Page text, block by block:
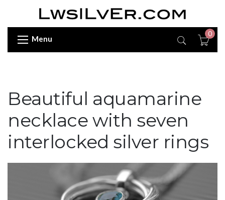
Menu
0
Beautiful aquamarine
necklace with seven
interlocked silver rings